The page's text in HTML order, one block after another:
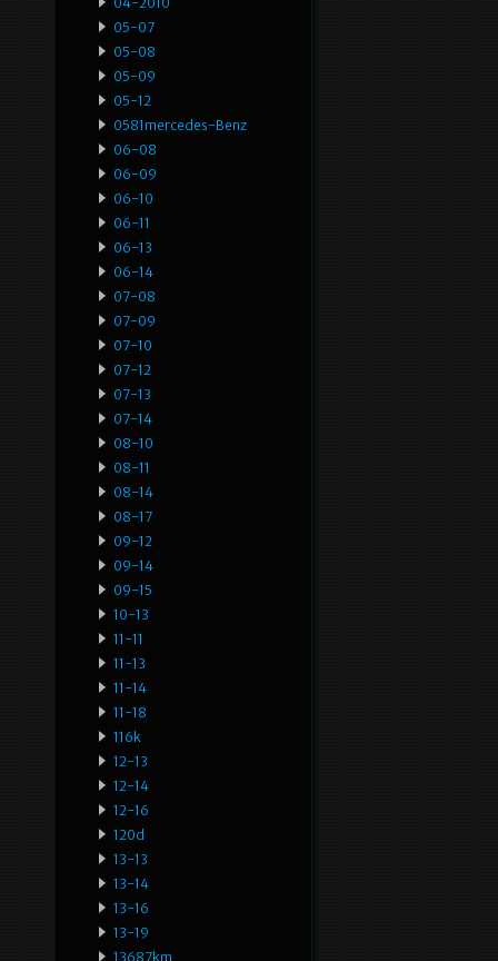
05-07
05-08
05-09
05-12
0581mercedes-Benz
06-08
06-09
06-10
06-11
06-13
06-14
07-08
07-09
07-10
07-12
07-13
07-14
08-10
08-11
08-14
08-17
09-12
09-14
09-15
10-13
11-11
11-13
11-14
11-18
116k
12-13
12-14
12-16
120d
13-13
13-14
13-16
13-19
13687km